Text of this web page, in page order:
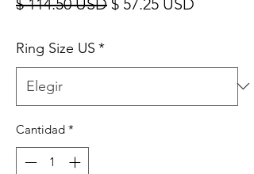
$ 114.50 USD $ 57.25 USD
Ring Size US *
Cantidad *